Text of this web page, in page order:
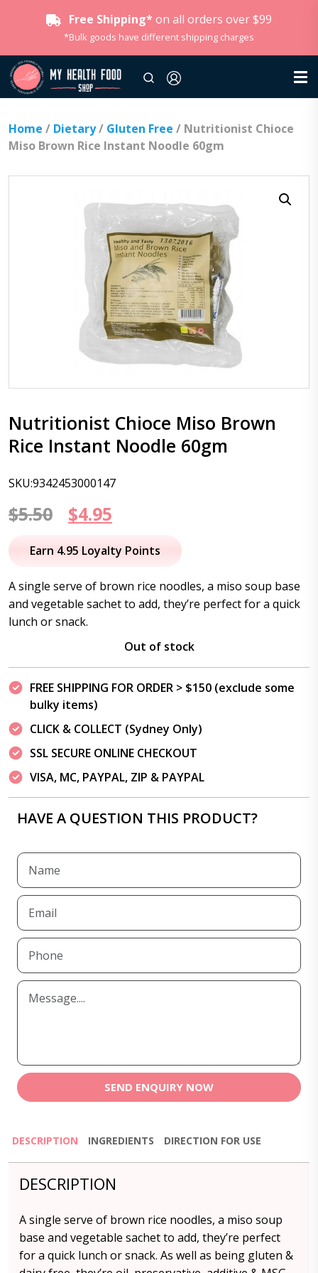
Free Shipping* on all orders over $99
*Bulk goods have different shipping charges
Home / Dietary/ Gluten Free / Nutritionist Chioce
Miso Brown Rice Instant Noodle 60gm
Nutritionist Chioce Miso Brown
Rice Instant Noodle 60gm
SKU:9342453000147
$5.50
Original
price
$5.50.
$4.95
price
$4.95.
Earn 4.95 Loyalty Points
A single serve of brown rice noodles, a miso soup base
and vegetable sachet to add, they’re perfect for a quick
lunch or snack.
Out of stock
FREE SHIPPING FOR ORDER > $150 (exclude some
bulky items)
CLICK & COLLECT (Sydney Only)
SSL SECURE ONLINE CHECKOUT
VISA, MC, PAYPAL, ZIP & PAYPAL
HAVE A QUESTION THIS PRODUCT?
SEND ENQUIRY NOW
DESCRIPTION INGREDIENTS DIRECTION FOR USE
DESCRIPTION
A single serve of brown rice noodles, a miso soup
base and vegetable sachet to add, they’re perfect
for a quick lunch or snack. As well as being gluten &